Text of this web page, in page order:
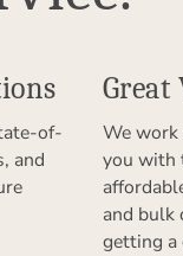
of-
and
Great
We work
you with
and bulk
getting a